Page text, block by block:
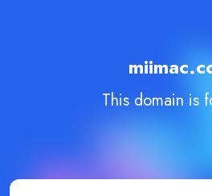
This domain is